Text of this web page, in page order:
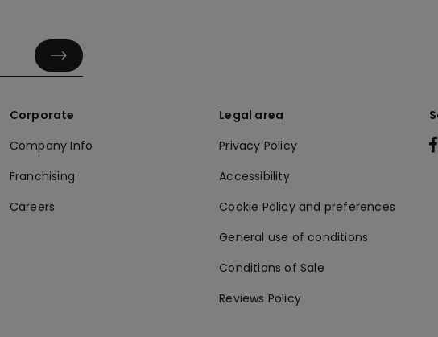
Corporate
Company Info
Franchising
Careers
Legal area
Privacy Policy
Accessibility
Cookie Policy and preferences
General use of conditions
Conditions of Sale
Reviews Policy